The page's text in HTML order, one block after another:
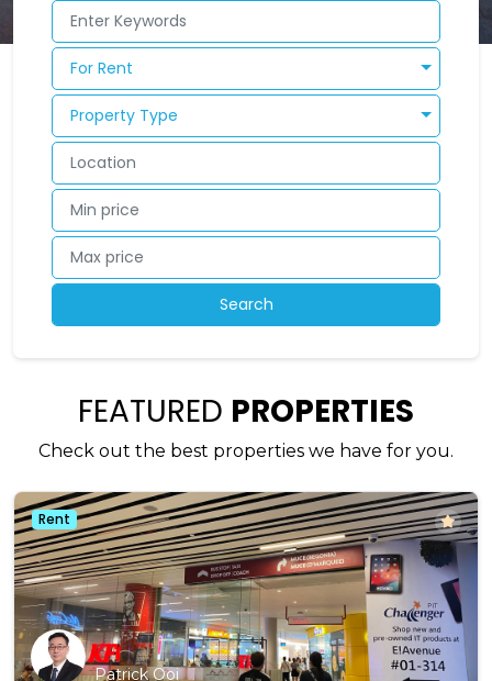
FEATURED PROPERTIES
Check out the best properties we have for you.
Rent
Patrick Ooi